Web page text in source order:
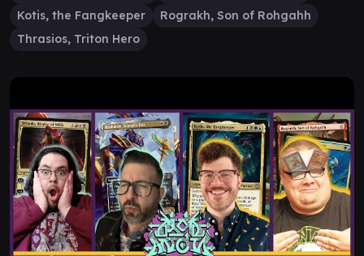
Kotis, the Fangkeeper
Rograkh, Son of Rohgahh
Thrasios, Triton Hero